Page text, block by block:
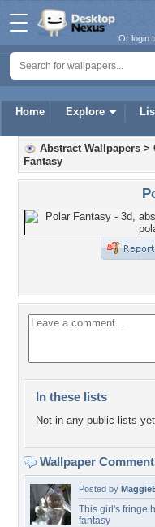
Home Explore
Or login
Abstract Wallpapers >
Fantasy
In these lists
Not in any public lists
Wallpaper
Posted by
This girl's fringe
fantasy